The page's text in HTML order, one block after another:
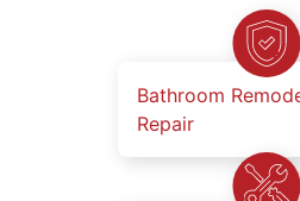
Bathroom
Repair